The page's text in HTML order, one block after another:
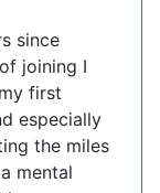
since
joining I
first
especially
the miles
mental